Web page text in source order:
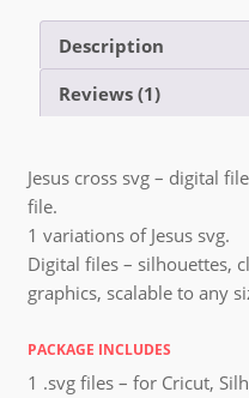
Description
Reviews (1)
Jesus cross svg – digital
file.
1 variations of Jesus svg.
Digital files – silhouettes,
graphics, scalable to any
PACKAGE INCLUDES
1 .svg files – for Cricut,